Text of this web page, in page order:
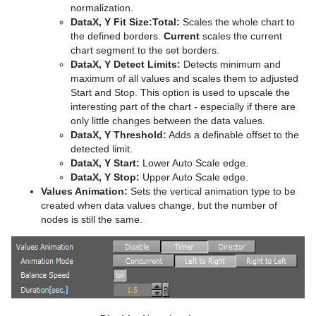
Triangle
Trio Scroll
Wall
Wave
CFX Jitter Scale
CFX Plus Plus
Control Clock
Control Condition
Control Container
Control Data Action
Control Datapool
Control DP Object
Control FeedView
Control Geom
Control Hide in Range
Control Hide on Empty
Control Image
Mask Source and Mask Target
Z-Sort
Projector Source and Projector Target
Shadow Caster and Shadow Receiver
Synchronized Properties
Video Clip
Plug-in Event and Notification System
Mt3D Control Plug-in
pxLensMulti
Bar Values
Pie Slice
Pie Values
pxColorWorks
PixelFX Plug-ins
pxAddSubtract
pxBlackAndWhite
pxBrightContrast
pxColorMatch
pxGamma
Script Plug-ins
Sounds
Text2Speech
2D Follow
TextFX
Common Text FX Properties
Convert Case
Texture
BrowserCEF
Ticker
Metal Reflection Shader
Microstructure Shader
Velvet Shader
pxLensDistort
pxMotionBlur
pxPosterize
pxRipple
pxSparkle
pxTurbDissolve and pxTurbWipe
pxTurbulence
pxTwirl
Stage Shortcuts
Import Shortcuts
Polygon Plug-in Editor Shortcuts
Script Editor Shortcuts
normalization.
DataX, Y Fit Size:Total: Scales the whole chart to
the defined borders. Current scales the current
chart segment to the set borders.
DataX, Y Detect Limits: Detects minimum and
maximum of all values and scales them to adjusted
Start and Stop. This option is used to upscale the
interesting part of the chart - especially if there are
only little changes between the data values.
DataX, Y Threshold: Adds a definable offset to the
detected limit.
DataX, Y Start: Lower Auto Scale edge.
DataX, Y Stop: Upper Auto Scale edge.
Values Animation: Sets the vertical animation type to be
created when data values change, but the number of
nodes is still the same.